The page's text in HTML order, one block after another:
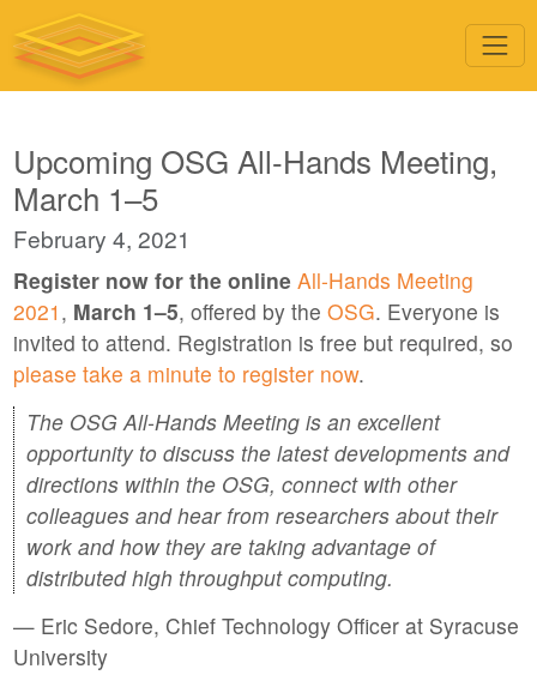
Upcoming OSG All-Hands Meeting,
March 1–5
February 4, 2021
Register now for the online All-Hands Meeting
2021 , March 1–5, offered by the OSG. Everyone is
invited to attend. Registration is free but required, so
please take a minute to register now.
The OSG All-Hands Meeting is an excellent
opportunity to discuss the latest developments and
directions within the OSG, connect with other
colleagues and hear from researchers about their
work and how they are taking advantage of
distributed high throughput computing.
— Eric Sedore, Chief Technology Officer at Syracuse
University